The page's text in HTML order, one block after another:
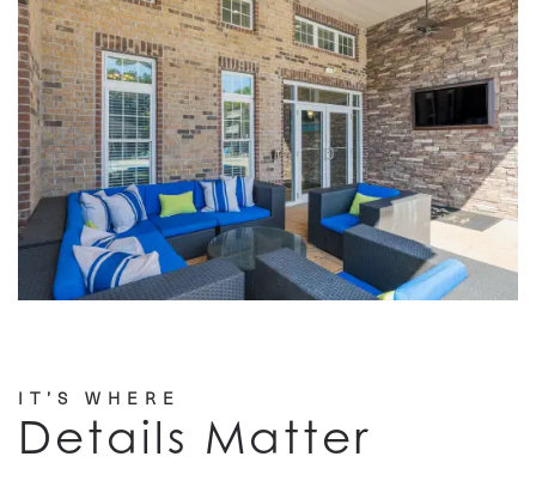
IT’S WHERE
Details Matter